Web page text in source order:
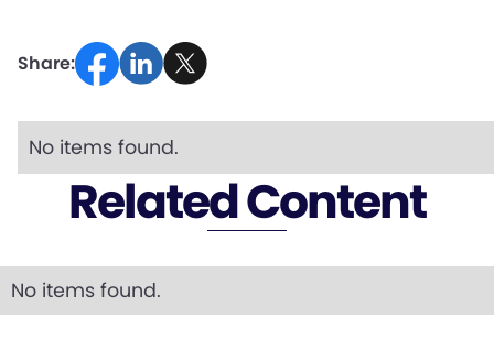
Share:
No items found.
Related Content
No items found.